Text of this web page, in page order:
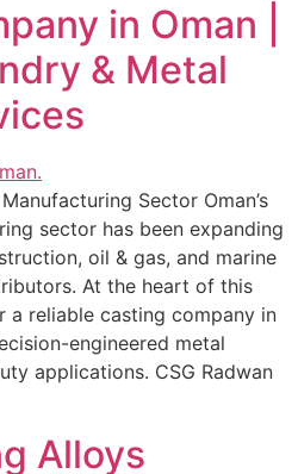
in Oman |
& Metal
Sector Oman’s
sector has been expanding
oil & gas, and marine
At the heart of this
a reliable casting company in
engineered metal
applications. CSG Radwan
Alloys